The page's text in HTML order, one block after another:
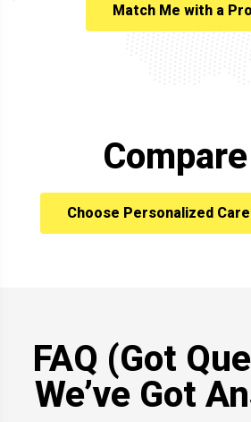
Match Me with a
Choose Personalized
FAQ (Got
We’ve Got